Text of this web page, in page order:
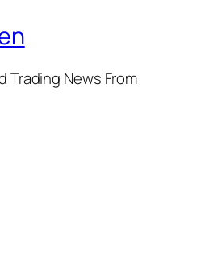
Trading News From